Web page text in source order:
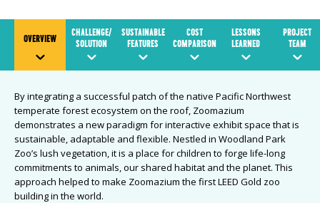
OVERVIEW
CHALLENGE/
SOLUTION
SUSTAINABLE
FEATURES
COST
COMPARISON
LESSONS
LEARNED
PROJECT
TEAM
By integrating a successful patch of the native Pacific Northwest
temperate forest ecosystem on the roof, Zoomazium
demonstrates a new paradigm for interactive exhibit space that is
sustainable, adaptable and flexible. Nestled in Woodland Park
Zoo’s lush vegetation, it is a place for children to forge life-long
commitments to animals, our shared habitat and the planet. This
approach helped to make Zoomazium the first LEED Gold zoo
building in the world.